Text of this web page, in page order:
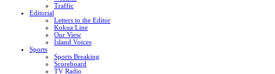
Traffic
Editorial
Letters to the Editor
Kokua Line
Our View
Island Voices
Sports
Sports Breaking
Scoreboard
TV Radio